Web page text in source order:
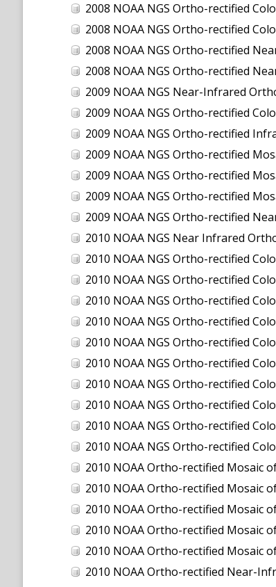
2008 NOAA NGS Ortho-rectified
2008 NOAA NGS Ortho-rectified
2008 NOAA NGS Ortho-rectified
2008 NOAA NGS Ortho-rectified
2009 NOAA NGS Near-Infrared
2009 NOAA NGS Ortho-rectified
2009 NOAA NGS Ortho-rectified
2009 NOAA NGS Ortho-rectified
2009 NOAA NGS Ortho-rectified
2009 NOAA NGS Ortho-rectified
2009 NOAA NGS Ortho-rectified
2010 NOAA NGS Near Infrared Ortho-
2010 NOAA NGS Ortho-rectified
2010 NOAA NGS Ortho-rectified
2010 NOAA NGS Ortho-rectified
2010 NOAA NGS Ortho-rectified
2010 NOAA NGS Ortho-rectified
2010 NOAA NGS Ortho-rectified
2010 NOAA NGS Ortho-rectified
2010 NOAA NGS Ortho-rectified
2010 NOAA NGS Ortho-rectified
2010 NOAA NGS Ortho-rectified
2010 NOAA Ortho-rectified Mosaic
2010 NOAA Ortho-rectified Mosaic
2010 NOAA Ortho-rectified Mosaic
2010 NOAA Ortho-rectified Mosaic
2010 NOAA Ortho-rectified Mosaic
2010 NOAA Ortho-rectified Near-